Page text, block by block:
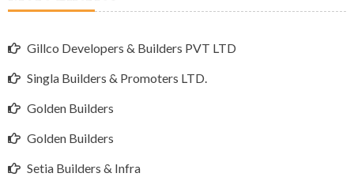
Gillco Developers & Builders PVT LTD
Singla Builders & Promoters LTD.
Golden Builders
Golden Builders
Setia Builders & Infra